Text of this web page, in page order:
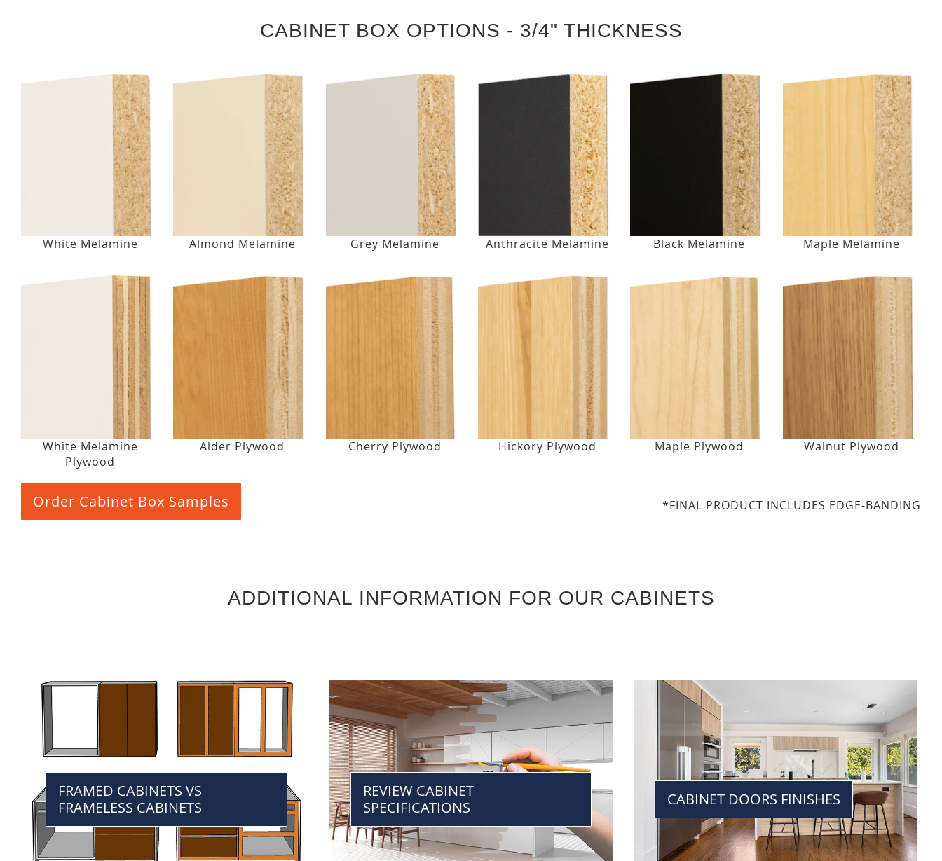
CABINET BOX OPTIONS - 3/4" THICKNESS
White Melamine Almond Melamine Grey Melamine Anthracite Melamine Black Melamine Maple Melamine
White Melamine
Plywood
Alder Plywood Cherry Plywood Hickory Plywood Maple Plywood Walnut Plywood
Order Cabinet Box Samples *FINAL PRODUCT INCLUDES EDGE-BANDING
ADDITIONAL INFORMATION FOR OUR CABINETS
FRAMED CABINETS VS
FRAMELESS CABINETS
REVIEW CABINET
SPECIFICATIONS
CABINET DOORS FINISHES